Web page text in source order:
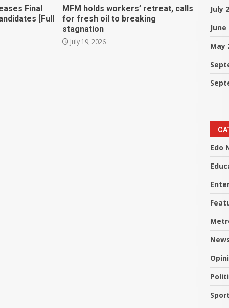
Final
[Full
MFM holds workers’ retreat, calls
for fresh oil to breaking
stagnation
July 19, 2026
July
June
May
Edo